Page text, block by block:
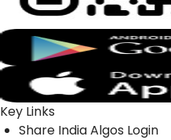
Key Links
Share India Algos Login